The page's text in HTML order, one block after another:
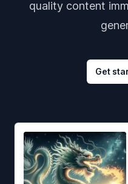
quality content
Get